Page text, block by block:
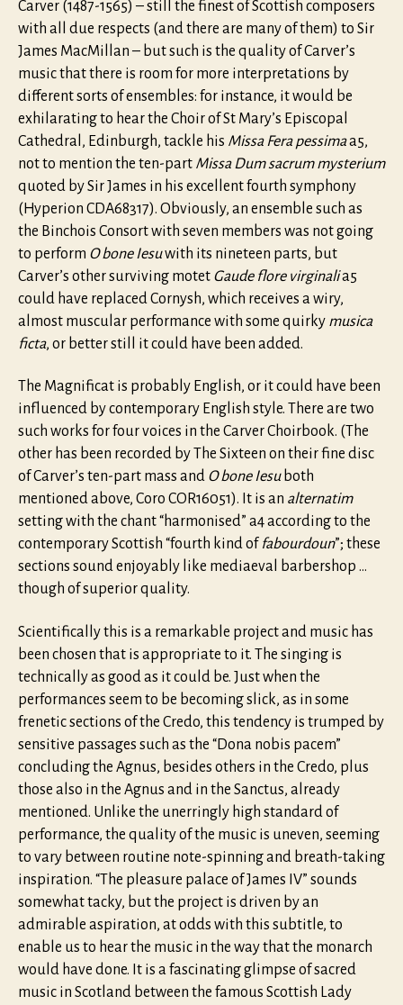
Carver (1487-1565) – still the finest of Scottish composers
with all due respects (and there are many of them) to Sir
James MacMillan – but such is the quality of Carver’s
music that there is room for more interpretations by
different sorts of ensembles: for instance, it would be
exhilarating to hear the Choir of St Mary’s Episcopal
Cathedral, Edinburgh, tackle his Missa Fera pessimaa5,
not to mention the ten-part Missa Dum sacrum mysterium
quoted by Sir James in his excellent fourth symphony
(Hyperion CDA68317). Obviously, an ensemble such as
the Binchois Consort with seven members was not going
to perform O bone Iesuwith its nineteen parts, but
Carver’s other surviving motet Gaude flore virginalia5
could have replaced Cornysh, which receives a wiry,
almost muscular performance with some quirky musica
ficta, or better still it could have been added.
The Magnificat is probably English, or it could have been
influenced by contemporary English style. There are two
such works for four voices in the Carver Choirbook. (The
other has been recorded by The Sixteen on their fine disc
of Carver’s ten-part mass and O bone Iesu both
mentioned above, Coro COR16051). It is an alternatim
setting with the chant “harmonised” a4 according to the
contemporary Scottish “fourth kind of fabourdoun”; these
sections sound enjoyably like mediaeval barbershop …
though of superior quality.
Scientifically this is a remarkable project and music has
been chosen that is appropriate to it. The singing is
technically as good as it could be. Just when the
performances seem to be becoming slick, as in some
frenetic sections of the Credo, this tendency is trumped by
sensitive passages such as the “Dona nobis pacem”
concluding the Agnus, besides others in the Credo, plus
those also in the Agnus and in the Sanctus, already
mentioned. Unlike the unerringly high standard of
performance, the quality of the music is uneven, seeming
to vary between routine note-spinning and breath-taking
inspiration. “The pleasure palace of James IV” sounds
somewhat tacky, but the project is driven by an
admirable aspiration, at odds with this subtitle, to
enable us to hear the music in the way that the monarch
would have done. It is a fascinating glimpse of sacred
music in Scotland between the famous Scottish Lady